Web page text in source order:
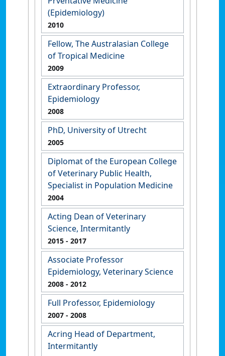
(Epidemiology)
2010
Fellow, The Australasian College
of Tropical Medicine
2009
Extraordinary Professor,
Epidemiology
2008
PhD, University of Utrecht
2005
Diplomat of the European College
of Veterinary Public Health,
Specialist in Population Medicine
2004
Acting Dean of Veterinary
Science, Intermitantly
2015 - 2017
Associate Professor
Epidemiology, Veterinary Science
2008 - 2012
Full Professor, Epidemiology
2007 - 2008
Acring Head of Department,
Intermitantly